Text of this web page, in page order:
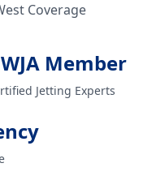
Coverage
Member
Jetting Experts